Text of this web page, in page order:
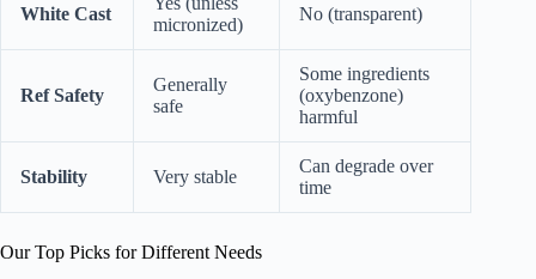
White Cast
micronized)
No (transparent)
Ref Safety
Generally
safe
Some ingredients
(oxybenzone)
harmful
Stability Very stable
Can degrade over
time
Our Top Picks for Different Needs